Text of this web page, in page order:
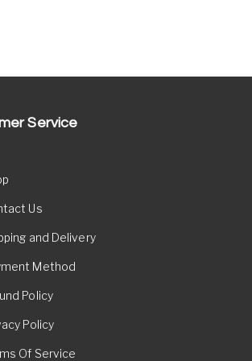
Service
Us
and Delivery
Method
Policy
Policy
Of Service